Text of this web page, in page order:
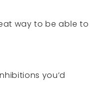
way to be able to
you’d